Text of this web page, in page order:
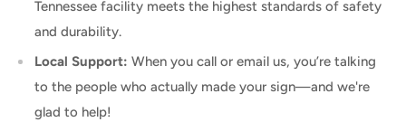
Tennessee facility meets the highest standards of safety
and durability.
Local Support: When you call or email us, you’re talking
to the people who actually made your sign—and we're
glad to help!